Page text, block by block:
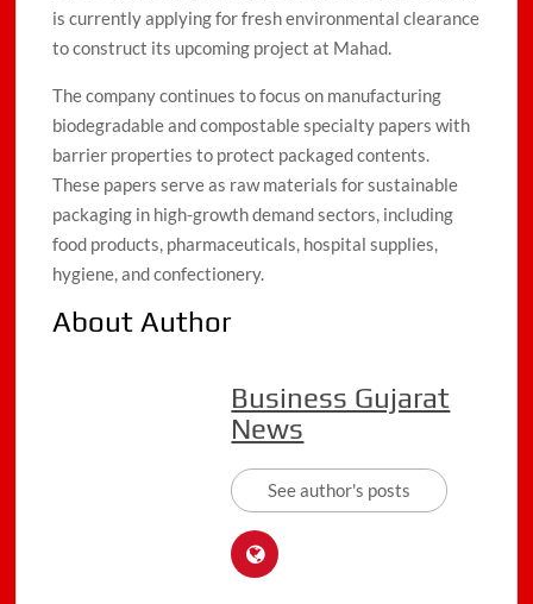
is currently applying for fresh environmental clearance
to construct its upcoming project at Mahad.
The company continues to focus on manufacturing
biodegradable and compostable specialty papers with
barrier properties to protect packaged contents.
These papers serve as raw materials for sustainable
packaging in high-growth demand sectors, including
food products, pharmaceuticals, hospital supplies,
hygiene, and confectionery.
About Author
Business Gujarat
News
See author's posts